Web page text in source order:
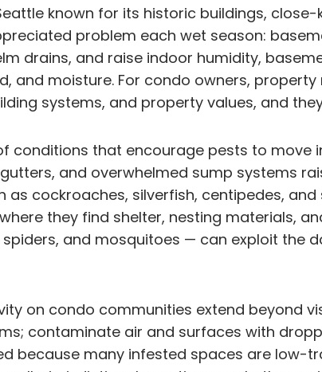
known for its historic buildings,
problem each wet season:
drains, and raise indoor humidity,
and moisture. For condo owners,
systems, and property values, and
conditions that encourage pests to
and overwhelmed sump systems
cockroaches, silverfish, centipedes,
they find shelter, nesting materials,
and mosquitoes — can exploit the
on condo communities extend beyond
contaminate air and surfaces with
because many infested spaces are